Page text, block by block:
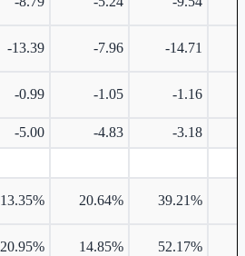
-13.39 -7.96 -14.71
-0.99 -1.05 -1.16
-5.00 -4.83 -3.18
13.35% 20.64% 39.21%
20.95% 14.85% 52.17%